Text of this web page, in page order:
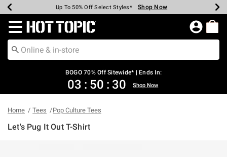
Earn Hot Cash Every $40 Spent* Shop Now
Up To 50% Off Select Styles* Shop Now
Up To 40% Off Backpacks* Shop Now
Up To 60% Off Clearance* Shop Now
Free Pickup In-Store* Shop Now
Free Shipping Over $75* Shop Now
Redirect to Hot Topic Home Page
BOGO 70% Off Sitewide* | Ends In:
03 : 50 : 30 Shop Now
Home Tees Pop Culture Tees
Let's Pug It Out T-Shirt